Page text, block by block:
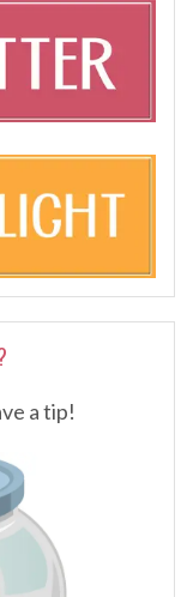
a tip!